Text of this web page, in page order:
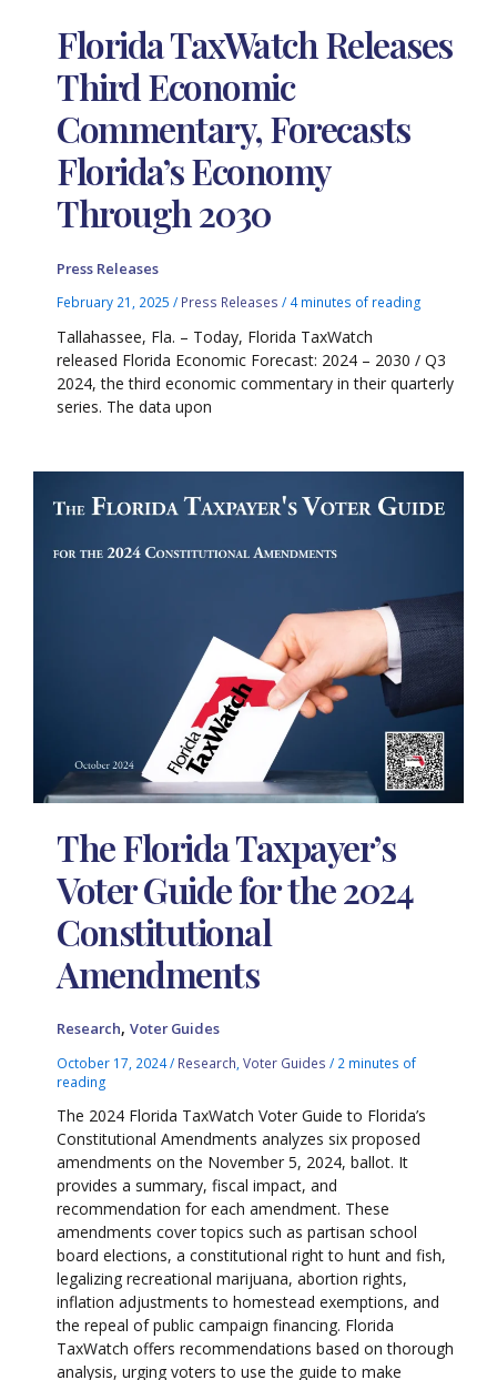
Florida TaxWatch Releases
Third Economic
Commentary, Forecasts
Florida’s Economy
Through 2030
Press Releases
February 21, 2025/ Press Releases / 4 minutes of reading
Tallahassee, Fla. – Today, Florida TaxWatch
released Florida Economic Forecast: 2024 – 2030 / Q3
2024, the third economic commentary in their quarterly
series. The data upon
The Florida Taxpayer’s
Voter Guide for the 2024
Constitutional
Amendments
Research,Voter Guides
October 17, 2024/ Research ,Voter Guides / 2 minutes of
reading
The 2024 Florida TaxWatch Voter Guide to Florida’s
Constitutional Amendments analyzes six proposed
amendments on the November 5, 2024, ballot. It
provides a summary, fiscal impact, and
recommendation for each amendment. These
amendments cover topics such as partisan school
board elections, a constitutional right to hunt and fish,
legalizing recreational marijuana, abortion rights,
inflation adjustments to homestead exemptions, and
the repeal of public campaign financing. Florida
TaxWatch offers recommendations based on thorough
analysis, urging voters to use the guide to make